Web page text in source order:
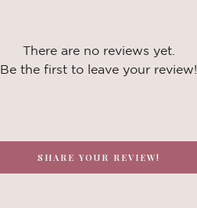
There are no reviews yet.
Be the first to leave your review!
SHARE YOUR REVIEW!